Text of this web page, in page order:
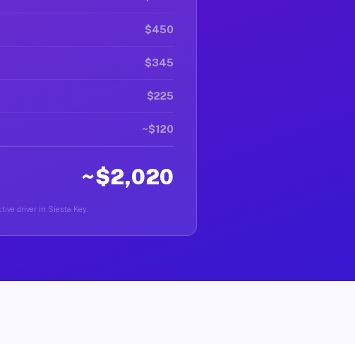
$450
$345
$225
~$120
~$2,020
driver in Siesta Key.